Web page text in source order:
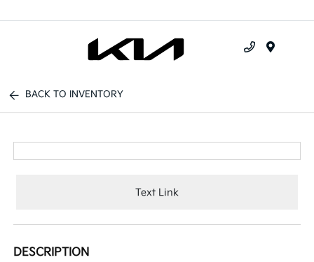
BACK TO INVENTORY
Text Link
DESCRIPTION